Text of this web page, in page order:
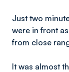
Just two
were in front
from close
It was almost